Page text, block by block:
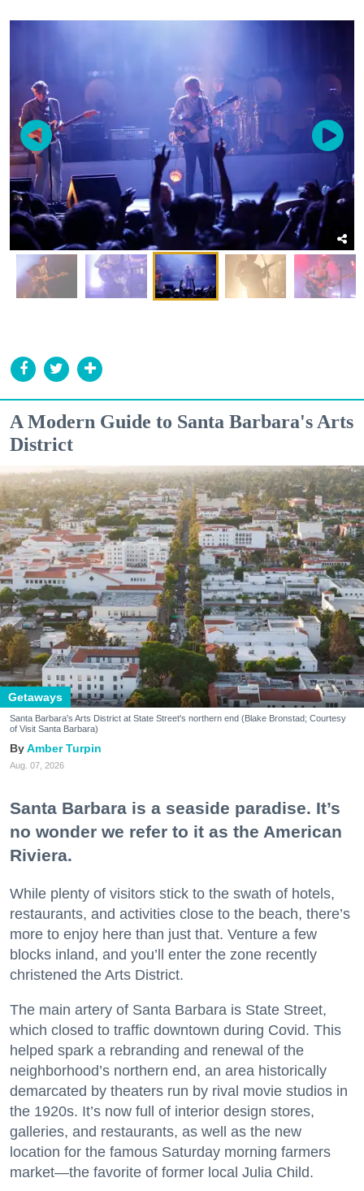
A Modern Guide to Santa Barbara's Arts
District
Getaways
Santa Barbara's Arts District at State Street's northern end (Blake Bronstad; Courtesy
of Visit Santa Barbara)
Amber Turpin
Aug. 07, 2026
Santa Barbara is a seaside paradise. It’s
no wonder we refer to it as the American
Riviera.
While plenty of visitors stick to the swath of hotels,
restaurants, and activities close to the beach, there’s
more to enjoy here than just that. Venture a few
blocks inland, and you’ll enter the zone recently
christened the Arts District.
The main artery of Santa Barbara is State Street,
which closed to traffic downtown during Covid. This
helped spark a rebranding and renewal of the
neighborhood’s northern end, an area historically
demarcated by theaters run by rival movie studios in
the 1920s. It’s now full of interior design stores,
galleries, and restaurants, as well as the new
location for the famous Saturday morning farmers
market—the favorite of former local Julia Child.